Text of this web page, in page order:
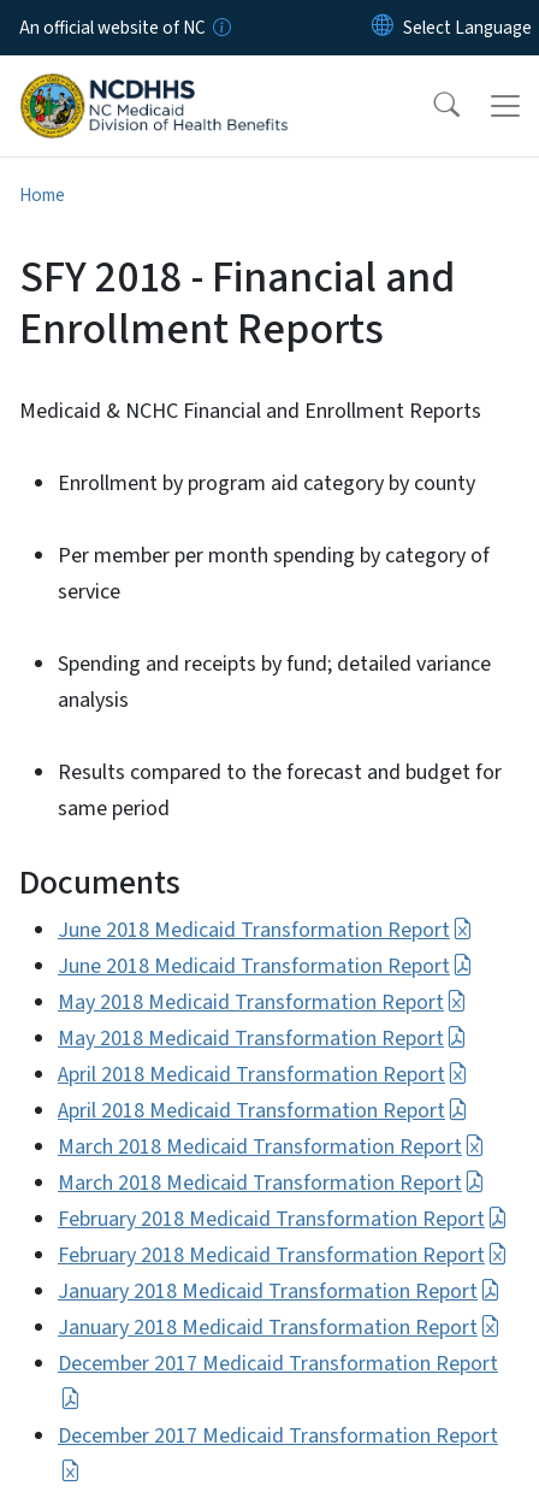
Skip to main content
An official website of NC
Home
SFY 2018 - Financial and
Enrollment Reports
Medicaid & NCHC Financial and Enrollment Reports
Enrollment by program aid category by county
Per member per month spending by category of
service
Spending and receipts by fund; detailed variance
analysis
Results compared to the forecast and budget for
same period
Documents
June 2018 Medicaid Transformation Report
June 2018 Medicaid Transformation Report
May 2018 Medicaid Transformation Report
May 2018 Medicaid Transformation Report
April 2018 Medicaid Transformation Report
April 2018 Medicaid Transformation Report
March 2018 Medicaid Transformation Report
March 2018 Medicaid Transformation Report
February 2018 Medicaid Transformation Report
February 2018 Medicaid Transformation Report
January 2018 Medicaid Transformation Report
January 2018 Medicaid Transformation Report
December 2017 Medicaid Transformation Report
December 2017 Medicaid Transformation Report